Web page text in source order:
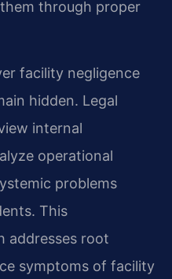
through proper
facility negligence
hidden. Legal
internal
operational
problems
This
addresses root
symptoms of facility